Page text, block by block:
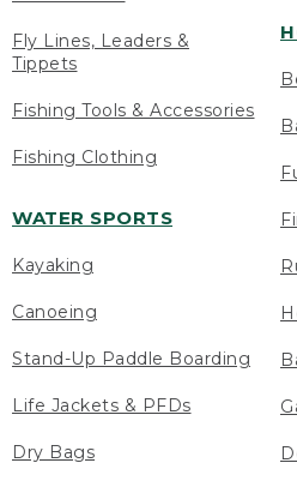
Fly Lines, Leaders &
Tippets
Fishing Tools & Accessories
Fishing Clothing
WATER SPORTS
Kayaking
Canoeing
Stand-Up Paddle Boarding
Life Jackets & PFDs
Dry Bags